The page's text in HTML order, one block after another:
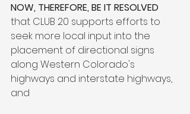
NOW, THEREFORE, BE IT RESOLVED
that CLUB 20 supports efforts to
seek more local input into the
placement of directional signs
along Western Colorado's
highways and interstate highways,
and